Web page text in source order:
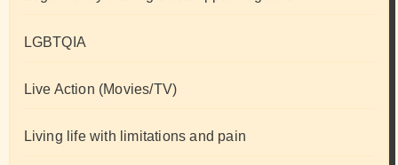
LGBTQIA
Live Action (Movies/TV)
Living life with limitations and pain